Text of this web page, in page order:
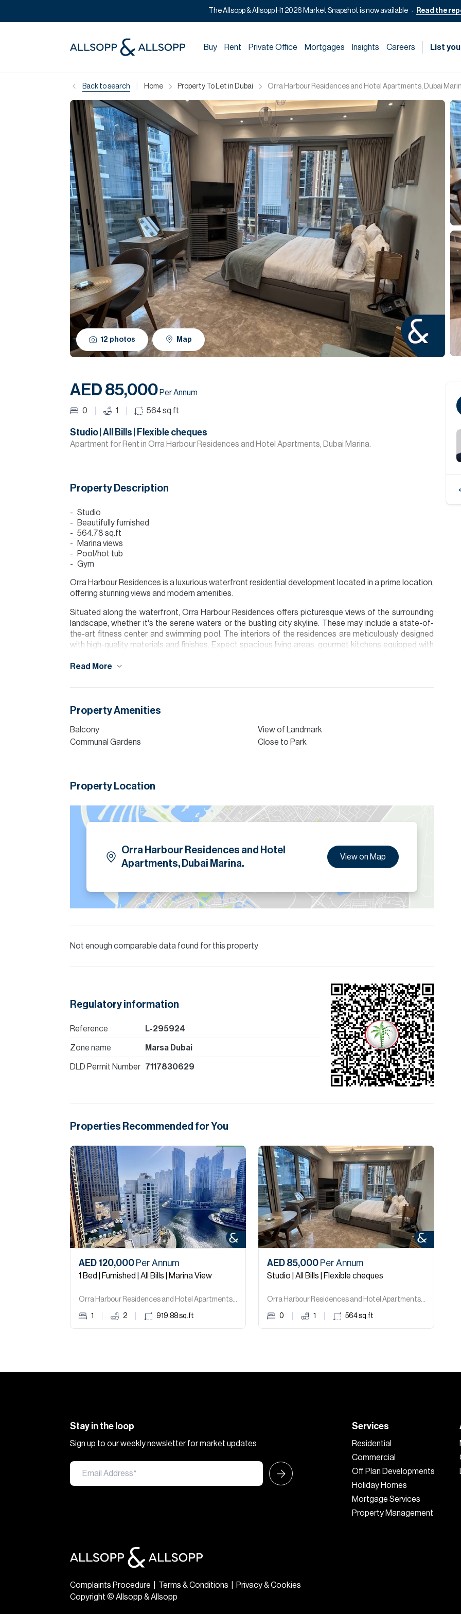
The Allsopp & Allsopp H1 2026 Market Snapshot is now available Read the
Buy Rent Private Office Mortgages Insights Careers List
Back to search Home Property To Let in Dubai Orra Harbour Residences and Hotel Apartments, Dubai
12 photos Map
AED 85,000 Per Annum
0 1 564sq.ft
Studio | All Bills | Flexible cheques
Apartment for Rent in Orra Harbour Residences and Hotel Apartments, Dubai Marina.
Property Description
Studio
Beautifully furnished
564.78 sq.ft
Marina views
Pool/hot tub
Gym
Orra Harbour Residences is a luxurious waterfront residential development located in a prime location,
offering stunning views and modern amenities.
Situated along the waterfront, Orra Harbour Residences offers picturesque views of the surrounding
landscape, whether it's the serene waters or the bustling city skyline. These may include a state-of-
the-art fitness center and swimming pool. The interiors of the residences are meticulously designed
with high-quality materials and finishes. Expect spacious living areas, gourmet kitchens equipped with
visit our website www.allsoppandallsopp.com.
Please note all measurements and information are given to the best of our knowledge. Allsopp &
Allsopp accept no liability for any incorrect details.
Read More
Property Amenities
Balcony
View of Landmark
Communal Gardens
Close to Park
Property Location
Orra Harbour Residences and Hotel
Apartments, Dubai Marina.
View on Map
Not enough comparable data found for this property
Regulatory information
Reference L-295924
Zone name Marsa Dubai
DLD Permit Number 7117830629
Properties Recommended for You
AED 120,000 Per Annum
1 Bed | Furnished | All Bills | Marina View
Orra Harbour Residences and Hotel Apartments, Dubai Marina.
1 2 919.88sq.ft
AED 85,000 Per Annum
Studio | All Bills | Flexible cheques
Orra Harbour Residences and Hotel Apartments, Dubai Marina.
0 1 564sq.ft
Stay in the loop
Sign up to our weekly newsletter for market updates
Services
Residential
Commercial
Off Plan Developments
Holiday Homes
Mortgage Services
Property Management
Complaints Procedure Terms & Conditions
Privacy & Cookies
Copyright © Allsopp & Allsopp